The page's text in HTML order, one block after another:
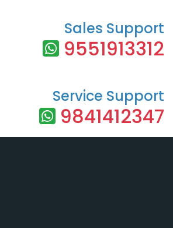
Sales Support
9551913312
Service Support
9841412347